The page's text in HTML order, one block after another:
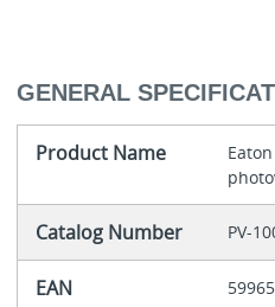
GENERAL
Product Name
Catalog Number PV-
EAN